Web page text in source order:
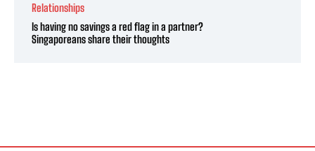
Relationships
Is having no savings a red flag in a partner?
Singaporeans share their thoughts